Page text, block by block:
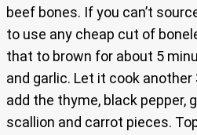
beef bones. If you can’t
to use any cheap cut of
that to brown for about 5
and garlic. Let it cook
add the thyme, black pepper,
scallion and carrot pieces.